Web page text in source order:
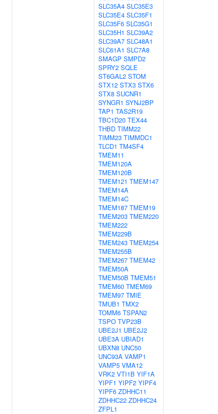
SLC35A4 SLC35E3
SLC35E4 SLC35F1
SLC35F6 SLC35G1
SLC35H1 SLC39A2
SLC39A7 SLC48A1
SLC61A1 SLC7A8
SMAGP SMPD2
SPRY2 SQLE
ST6GAL2 STOM
STX12 STX3 STX6
STX8 SUCNR1
SYNGR1 SYNJ2BP
TAP1 TAS2R19
TBC1D20 TEX44
THBD TIMM22
TIMM23 TIMMDC1
TLCD1 TM4SF4
TMEM11
TMEM120A
TMEM120B
TMEM121 TMEM147
TMEM14A
TMEM14C
TMEM187 TMEM19
TMEM203 TMEM220
TMEM222
TMEM229B
TMEM243 TMEM254
TMEM255B
TMEM267 TMEM42
TMEM50A
TMEM50B TMEM51
TMEM60 TMEM69
TMEM97 TMIE
TMUB1 TMX2
TOMM6 TSPAN2
TSPO TVP23B
UBE2J1 UBE2J2
UBE3A UBIAD1
UBXN8 UNC50
UNC93A VAMP1
VAMP5 VMA12
VRK2 VTI1B YIF1A
YIPF1 YIPF2 YIPF4
YIPF6 ZDHHC11
ZDHHC22 ZDHHC24
ZFPL1